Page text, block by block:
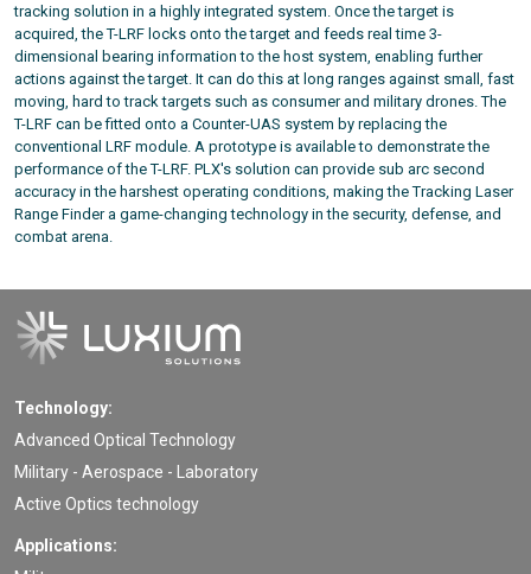
tracking solution in a highly integrated system. Once the target is
acquired, the T-LRF locks onto the target and feeds real time 3-
dimensional bearing information to the host system, enabling further
actions against the target. It can do this at long ranges against small, fast
moving, hard to track targets such as consumer and military drones. The
T-LRF can be fitted onto a Counter-UAS system by replacing the
conventional LRF module. A prototype is available to demonstrate the
performance of the T-LRF. PLX's solution can provide sub arc second
accuracy in the harshest operating conditions, making the Tracking Laser
Range Finder a game-changing technology in the security, defense, and
combat arena.
Technology:
Advanced Optical Technology
Military - Aerospace - Laboratory
Active Optics technology
Applications: